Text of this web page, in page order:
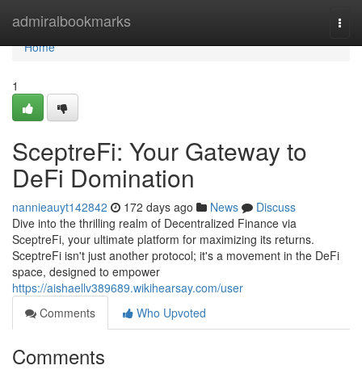
admiralbookmarks
Home
Home
1
SceptreFi: Your Gateway to
DeFi Domination
nannieauyt142842 172 days ago News
Discuss
Dive into the thrilling realm of Decentralized Finance via
SceptreFi, your ultimate platform for maximizing its returns.
SceptreFi isn't just another protocol; it's a movement in the DeFi
space, designed to empower
https://aishaellv389689.wikihearsay.com/user
Comments
Who Upvoted
Comments